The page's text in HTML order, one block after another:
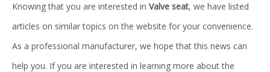
Knowing that you are interested in Valve seat, we have listed
articles on similar topics on the website for your convenience.
As a professional manufacturer, we hope that this news can
help you. If you are interested in learning more about the